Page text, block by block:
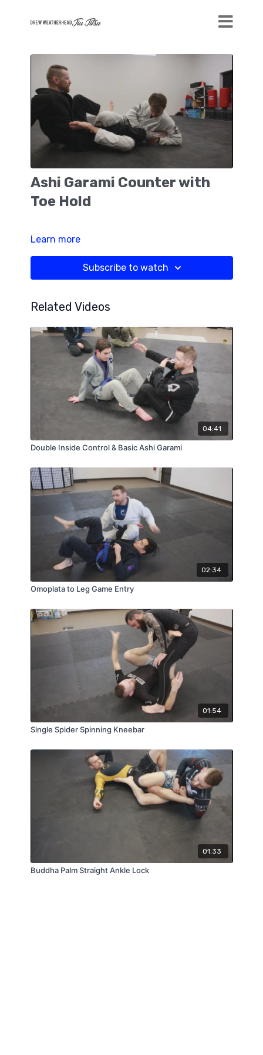
Ashi Garami Counter with
Toe Hold
Learn more
Subscribe to watch
Related Videos
04:41
Double Inside Control & Basic Ashi Garami
02:34
Omoplata to Leg Game Entry
01:54
Single Spider Spinning Kneebar
01:33
Buddha Palm Straight Ankle Lock